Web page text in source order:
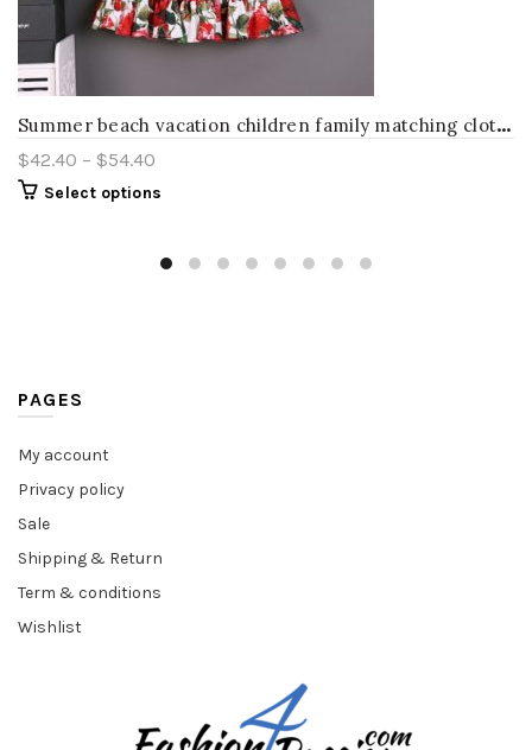
S
ummer beach vacation children family matching clothes mother daughter dress kids Toddler skirt red rose women and girl clothing
$42.40 – $54.40
Select options
PAGES
My account
Privacy policy
Sale
Shipping & Return
Term & conditions
Wishlist